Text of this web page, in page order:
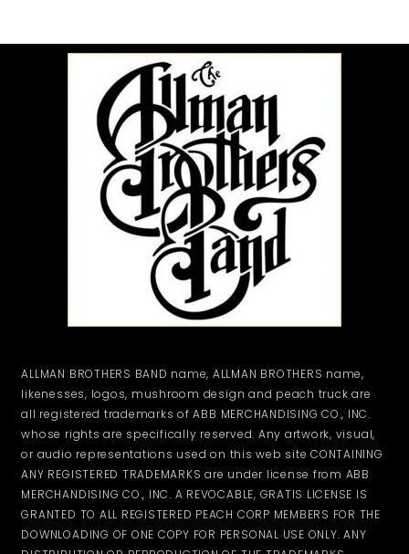
ALLMAN BROTHERS BAND name, ALLMAN BROTHERS name,
likenesses, logos, mushroom design and peach truck are
all registered trademarks of ABB MERCHANDISING CO., INC.
whose rights are specifically reserved. Any artwork, visual,
or audio representations used on this web site CONTAINING
ANY REGISTERED TRADEMARKS are under license from ABB
MERCHANDISING CO., INC. A REVOCABLE, GRATIS LICENSE IS
GRANTED TO ALL REGISTERED PEACH CORP MEMBERS FOR THE
DOWNLOADING OF ONE COPY FOR PERSONAL USE ONLY. ANY